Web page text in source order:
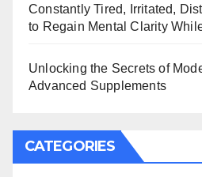
Constantly Tired, Irritated,
to Regain Mental Clarity
Unlocking the Secrets of
Advanced Supplements
CATEGORIES